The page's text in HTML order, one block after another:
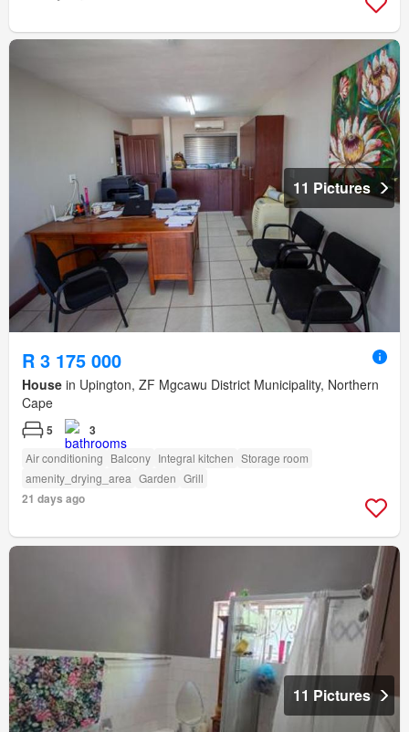
11 Pictures
R 3 175 000
House in Upington, ZF Mgcawu District Municipality, Northern
Cape
5 3
Air conditioning Balcony Integral kitchen Storage room
amenity_drying_area Garden Grill
21 days ago
11 Pictures